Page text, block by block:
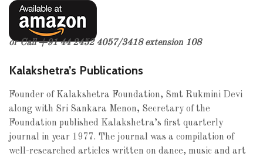
or Call +91 44 2452 4057/3418 extension 108
Kalakshetra’s Publications
Founder of Kalakshetra Foundation, Smt Rukmini Devi
along with Sri Sankara Menon, Secretary of the
Foundation published Kalakshetra’s first quarterly
journal in year 1977. The journal was a compilation of
well-researched articles written on dance, music and art